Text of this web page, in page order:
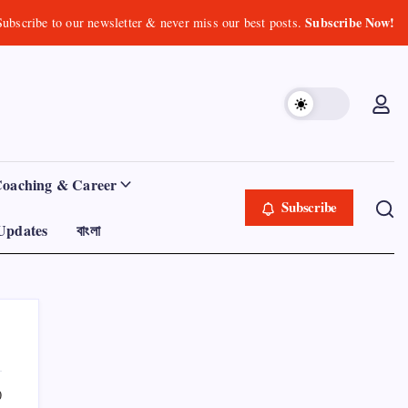
to our newsletter & never miss our best posts.Subscribe Now!
& Career
বাংলা
Subscribe